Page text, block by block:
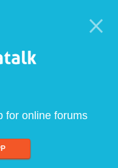
for online forums